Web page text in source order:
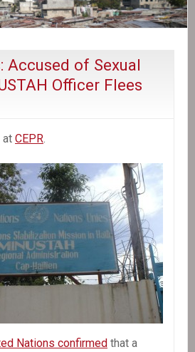
Accused of Sexual
Officer Flees
at CEPR
Nations confirmed that a